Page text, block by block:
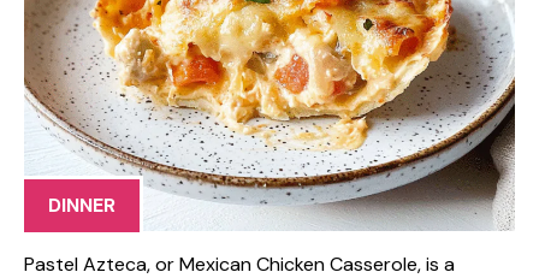
DINNER
Pastel Azteca, or Mexican Chicken Casserole, is a